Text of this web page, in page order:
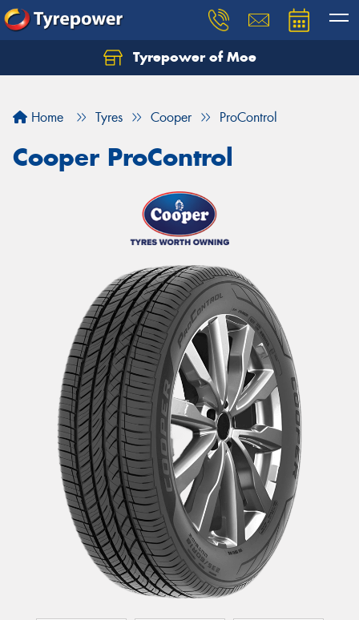
Tyrepower of Moe
Home Tyres Cooper ProControl
Cooper ProControl